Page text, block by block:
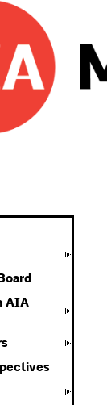
AIA